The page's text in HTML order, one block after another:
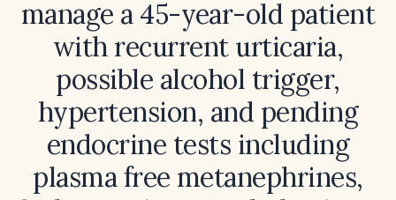
manage a 45-year-old patient
with recurrent urticaria,
possible alcohol trigger,
hypertension, and pending
endocrine tests including
plasma free metanephrines,